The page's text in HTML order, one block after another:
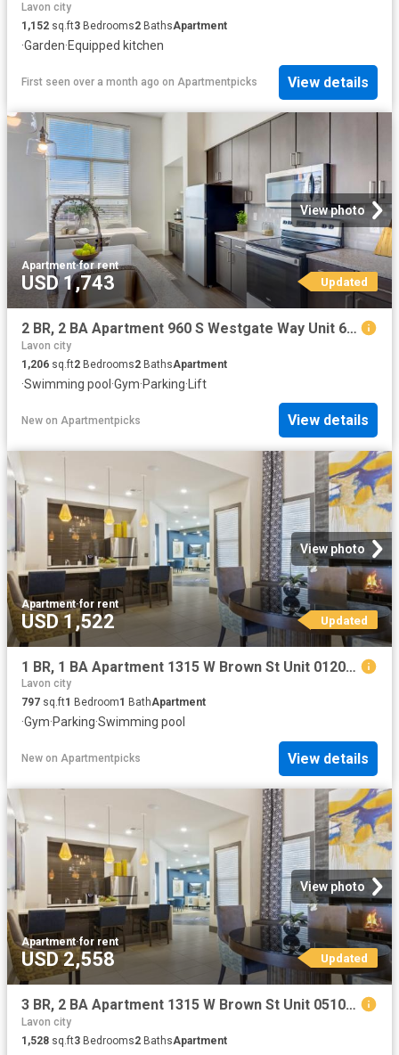
Lavon city
1,152 sq.ft3 Bedrooms2 BathsApartment
·Garden·Equipped kitchen
First seen over a month ago on Apartmentpicks View details
View photo
Apartment·for rent
USD 1,743 Updated
2 BR, 2 BA Apartment 960 S Westgate Way Unit 6302, Wylie, TX 75098
Lavon city
1,206 sq.ft2 Bedrooms2 BathsApartment
·Swimming pool ·Gym·Parking· Lift
New on Apartmentpicks View details
View photo
Apartment·for rent
USD 1,522 Updated
1 BR, 1 BA Apartment 1315 W Brown St Unit 01205, Wylie, TX 75098
Lavon city
797 sq.ft1 Bedroom1 BathApartment
·Gym·Parking·Swimming pool
New on Apartmentpicks View details
View photo
Apartment·for rent
USD 2,558 Updated
3 BR, 2 BA Apartment 1315 W Brown St Unit 05104, Wylie, TX 75098
Lavon city
1,528 sq.ft3 Bedrooms2 BathsApartment